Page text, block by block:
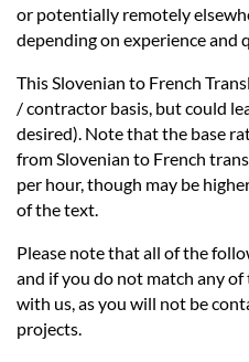
or potentially remotely
depending on experience and
This Slovenian to French
/ contractor basis, but could
desired). Note that the base
from Slovenian to French
per hour, though may be
of the text.
Please note that all of the
and if you do not match any
with us, as you will not be
projects.